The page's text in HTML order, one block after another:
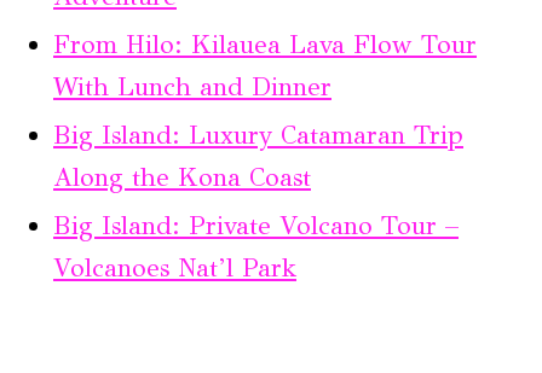
From Hilo: Kilauea Lava Flow Tour
With Lunch and Dinner
Big Island: Luxury Catamaran Trip
Along the Kona Coast
Big Island: Private Volcano Tour –
Volcanoes Nat’l Park